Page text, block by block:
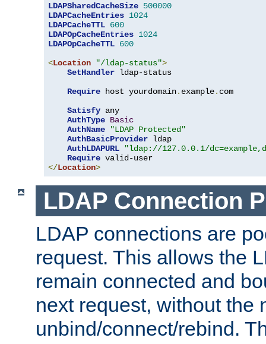
LDAPSharedCacheSize 500000
LDAPCacheEntries 1024
LDAPCacheTTL 600
LDAPOpCacheEntries 1024
LDAPOpCacheTTL 600
<Location "/ldap-status">
SetHandler ldap-status
Require host yourdomain. example. com
Satisfy any
AuthType Basic
AuthName
"LDAP Protected"
AuthBasicProvider ldap
AuthLDAPURL
"ldap://127.0.0.1/
Require
</Location>
LDAP Connection
LDAP connections are
request. This allows the
remain connected and
next request, without the
unbind/connect/rebind.